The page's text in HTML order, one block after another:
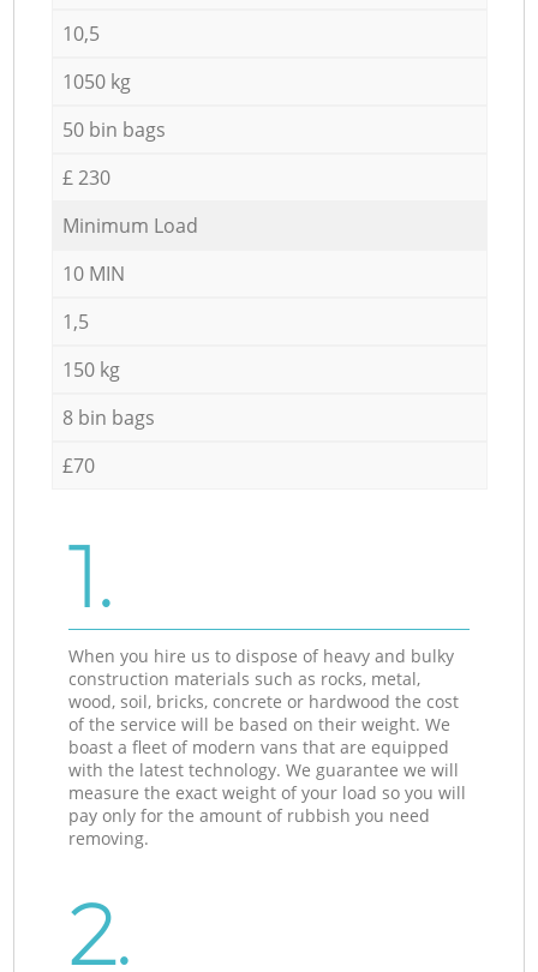
10,5
1050 kg
50 bin bags
£ 230
Minimum Load
10 MIN
1,5
150 kg
8 bin bags
£70
1.
When you hire us to dispose of heavy and bulky
construction materials such as rocks, metal,
wood, soil, bricks, concrete or hardwood the cost
of the service will be based on their weight. We
boast a fleet of modern vans that are equipped
with the latest technology. We guarantee we will
measure the exact weight of your load so you will
pay only for the amount of rubbish you need
removing.
2.